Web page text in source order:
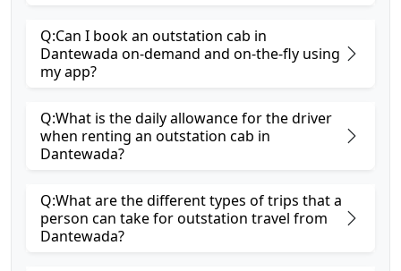
Q:Can I book an outstation cab in
Dantewada on-demand and on-the-fly using
my app?
Q:What is the daily allowance for the driver
when renting an outstation cab in
Dantewada?
Q:What are the different types of trips that a
person can take for outstation travel from
Dantewada?